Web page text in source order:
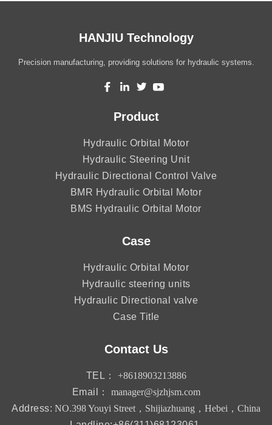
HANJIU Technology
Precision manufacturing, providing solutions for hydraulic systems.
Product
Hydraulic Orbital Motor
Hydraulic Steering Unit
Hydraulic Directional Control Valve
BMR Hydraulic Orbital Motor
BMS Hydraulic Orbital Motor
Case
Hydraulic Orbital Motor
Hydraulic steering units
Hydraulic Directional valve
Case Title
Contact Us
TEL：
+8618903213886
Email：
manager@sjzhjsm.com
Address: NO.398 Youyi Street，Shijiazhuang，Hebei，China